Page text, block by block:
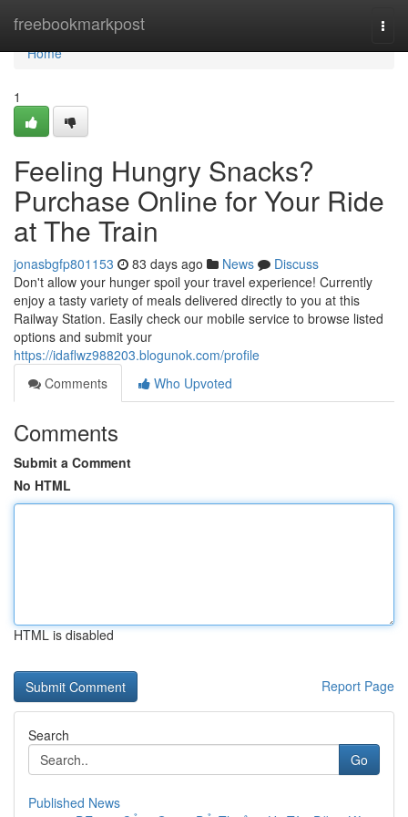
freebookmarkpost
Home
Home
1
Feeling Hungry Snacks?
Purchase Online for Your Ride
at The Train
jonasbgfp801153 83 days ago News
Discuss
Don't allow your hunger spoil your travel experience! Currently
enjoy a tasty variety of meals delivered directly to you at this
Railway Station. Easily check our mobile service to browse listed
options and submit your
https://idaflwz988203.blogunok.com/profile
Comments
Who Upvoted
Comments
Submit a Comment
No HTML
HTML is disabled
Report Page
Search
Go
Published News